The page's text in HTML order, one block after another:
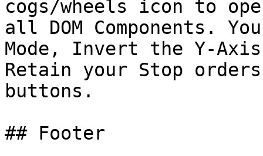
cogs/wheels icon to
all DOM Components.
Mode, Invert the Y-
Retain your Stop
buttons.
## Footer